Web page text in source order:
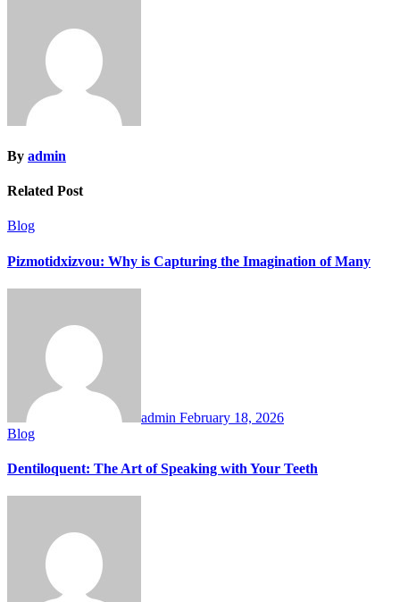
By admin
Related Post
Blog
Pizmotidxizvou: Why is Capturing the Imagination of Many
admin February 18, 2026
Blog
Dentiloquent: The Art of Speaking with Your Teeth